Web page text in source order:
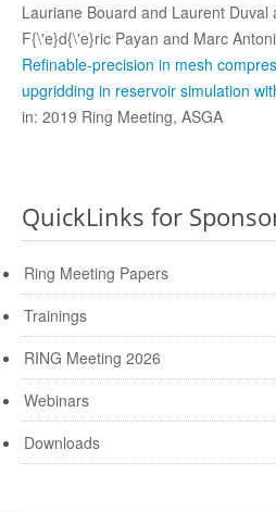
Software
Data
Work with us
Contact us
Lauriane Bouard and Laurent Duval
F{\'e}d{\'e}ric Payan and Marc
Refinable-precision in mesh
upgridding in reservoir simulation
in: 2019 Ring Meeting, ASGA
QuickLinks for
Ring Meeting Papers
Trainings
RING Meeting 2026
Webinars
Downloads